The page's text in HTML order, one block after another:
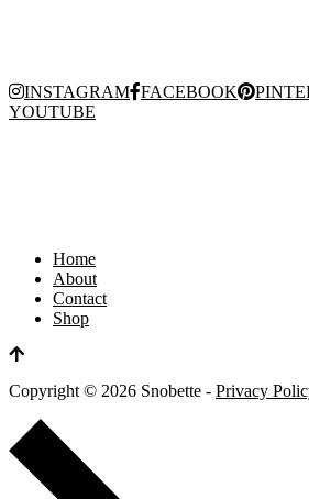
INSTAGRAM FACEBOOK
YOUTUBE
Home
About
Contact
Shop
Copyright © 2026 Snobette - Privacy